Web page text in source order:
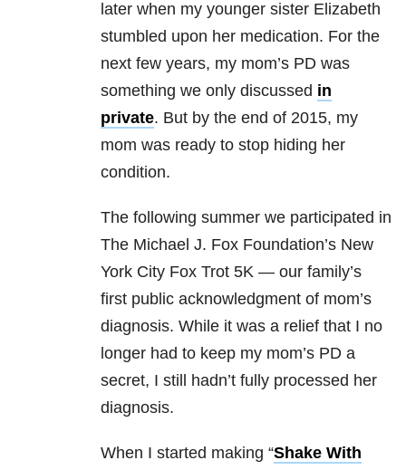
later when my younger sister Elizabeth
stumbled upon her medication. For the
next few years, my mom’s PD was
something we only discussed in
private. But by the end of 2015, my
mom was ready to stop hiding her
condition.
The following summer we participated in
The Michael J. Fox Foundation’s New
York City Fox Trot 5K — our family’s
first public acknowledgment of mom’s
diagnosis. While it was a relief that I no
longer had to keep my mom’s PD a
secret, I still hadn’t fully processed her
diagnosis.
When I started making “Shake With